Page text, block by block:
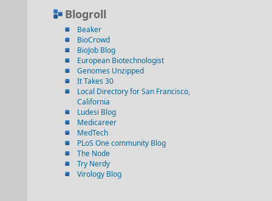
Blogroll
Beaker
BioCrowd
BioJob Blog
European Biotechnologist
Genomes Unzipped
It Takes 30
Local Directory for San Francisco,
California
Ludesi Blog
Medicareer
MedTech
PLoS One community Blog
The Node
Try Nerdy
Virology Blog